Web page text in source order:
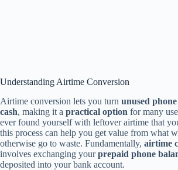
Understanding Airtime Conversion
Airtime conversion lets you turn unused
cash, making it a practical option for many
ever found yourself with leftover airtime that
this process can help you get value from what
otherwise go to waste. Fundamentally, airtime
involves exchanging yourprepaid phone
deposited into your bank account.